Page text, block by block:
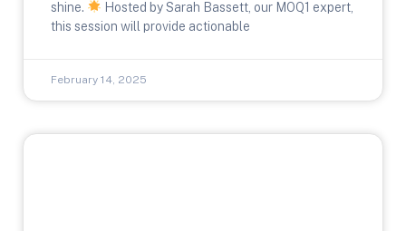
shine.
Hosted by Sarah Bassett, our MOQ1 expert,
this session will provide actionable
February 14, 2025